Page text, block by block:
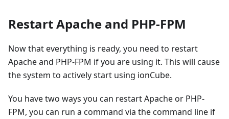
Restart Apache and PHP-FPM
Now that everything is ready, you need to restart
Apache and PHP-FPM if you are using it. This will cause
the system to actively start using ionCube.
You have two ways you can restart Apache or PHP-
FPM, you can run a command via the command line if